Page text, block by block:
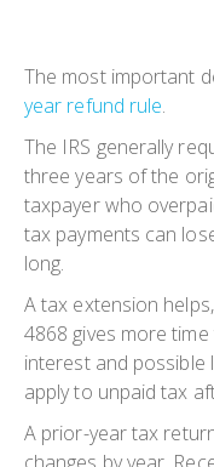
The most important
year refund rule.
The IRS generally
three years of the
taxpayer who
tax payments can
long.
A tax extension
4868 gives more
interest and possible
apply to unpaid tax
A prior-year tax